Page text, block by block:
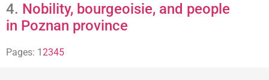
4. Nobility, bourgeoisie, and people
in Poznan province
Pages: 1 2345